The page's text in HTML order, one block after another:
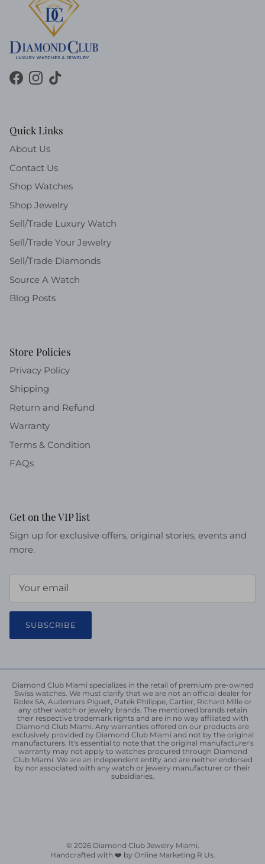
Facebook
Instagram
TikTok
Quick Links
About Us
Contact Us
Shop Watches
Shop Jewelry
Sell/Trade Luxury Watch
Sell/Trade Your Jewelry
Sell/Trade Diamonds
Source A Watch
Blog Posts
Store Policies
Privacy Policy
Shipping
Return and Refund
Warranty
Terms & Condition
FAQs
Get on the VIP list
Sign up for exclusive offers, original stories, events and
more.
SUBSCRIBE
Diamond Club Miami specializes in the retail of premium pre-owned
Swiss watches. We must clarify that we are not an official dealer for
Rolex SA, Audemars Piguet, Patek Philippe, Cartier, Richard Mille or
any other watch or jewelry brands. The mentioned brands retain
their respective trademark rights and are in no way affiliated with
Diamond Club Miami. Any warranties offered on our products are
exclusively provided by Diamond Club Miami and not by the original
manufacturers. It's essential to note that the original manufacturer's
warranty may not apply to watches procured through Diamond
Club Miami. We are an independent entity and are neither endorsed
by nor associated with any watch or jewelry manufacturer or their
subsidiaries.
© 2026 Diamond Club Jewelry Miami.
Handcrafted with ❤️ by Online Marketing R Us.